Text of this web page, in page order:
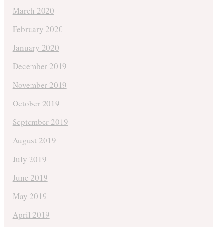
March 2020
February 2020
January 2020
December 2019
November 2019
October 2019
September 2019
August 2019
July 2019
June 2019
May 2019
April 2019